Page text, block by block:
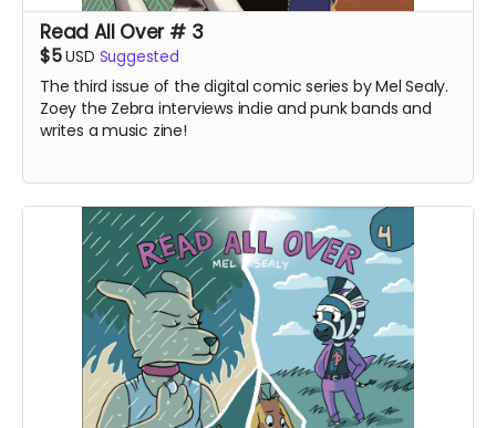
Read All Over # 3
$5USD Suggested
The third issue of the digital comic series by Mel Sealy.
Zoey the Zebra interviews indie and punk bands and
writes a music zine!